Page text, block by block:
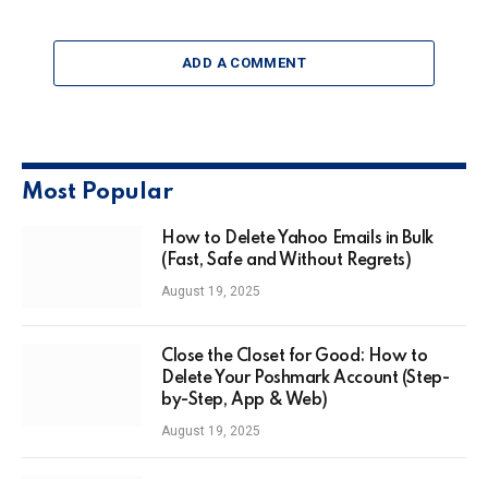
ADD A COMMENT
Most Popular
How to Delete Yahoo Emails in Bulk
(Fast, Safe and Without Regrets)
August 19, 2025
Close the Closet for Good: How to
Delete Your Poshmark Account (Step-
by-Step, App & Web)
August 19, 2025